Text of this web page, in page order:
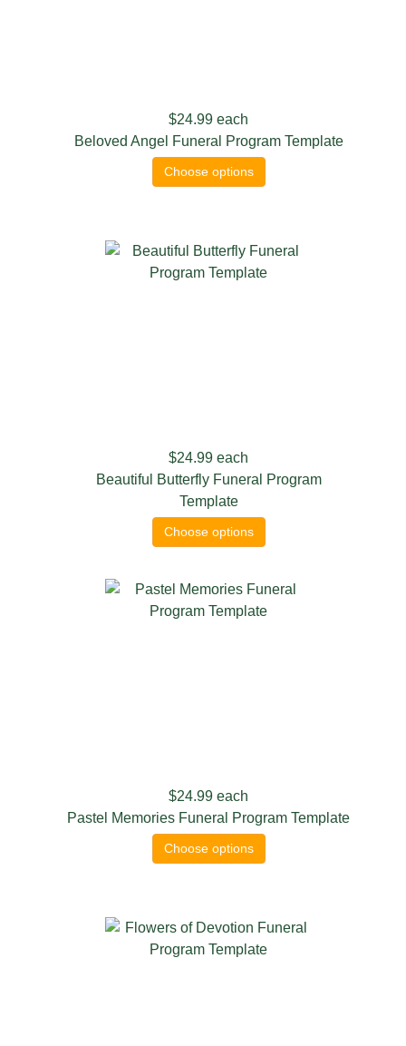
$24.99 each
Beloved Angel Funeral Program Template
Choose options
$24.99 each
Beautiful Butterfly Funeral Program
Template
Choose options
$24.99 each
Pastel Memories Funeral Program Template
Choose options